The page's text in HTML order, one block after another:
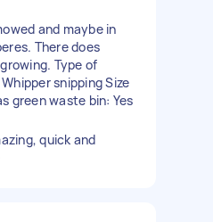
and maybe in
There does
Type of
snipping Size
green waste bin: Yes
quick and